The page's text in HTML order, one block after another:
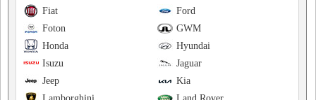
Ford
Fiat
GWM
Foton
Hyundai
Honda
Jaguar
Isuzu
Kia
Jeep